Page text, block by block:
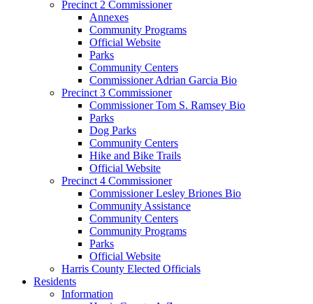
Precinct 2 Commissioner
Annexes
Community Programs
Official Website
Parks
Community Centers
Commissioner Adrian Garcia Bio
Precinct 3 Commissioner
Commissioner Tom S. Ramsey Bio
Parks
Dog Parks
Community Centers
Hike and Bike Trails
Official Website
Precinct 4 Commissioner
Commissioner Lesley Briones Bio
Community Assistance
Community Centers
Community Programs
Parks
Official Website
Harris County Elected Officials
Residents
Information